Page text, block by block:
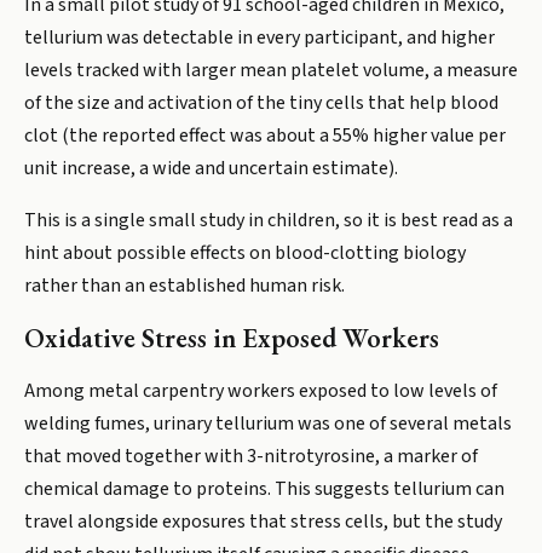
tellurium was detectable in every participant, and higher
levels tracked with larger mean platelet volume, a measure
of the size and activation of the tiny cells that help blood
clot (the reported effect was about a 55% higher value per
unit increase, a wide and uncertain estimate).
This is a single small study in children, so it is best read as a
hint about possible effects on blood-clotting biology
rather than an established human risk.
Oxidative Stress in Exposed Workers
Among metal carpentry workers exposed to low levels of
welding fumes, urinary tellurium was one of several metals
that moved together with 3-nitrotyrosine, a marker of
chemical damage to proteins. This suggests tellurium can
travel alongside exposures that stress cells, but the study